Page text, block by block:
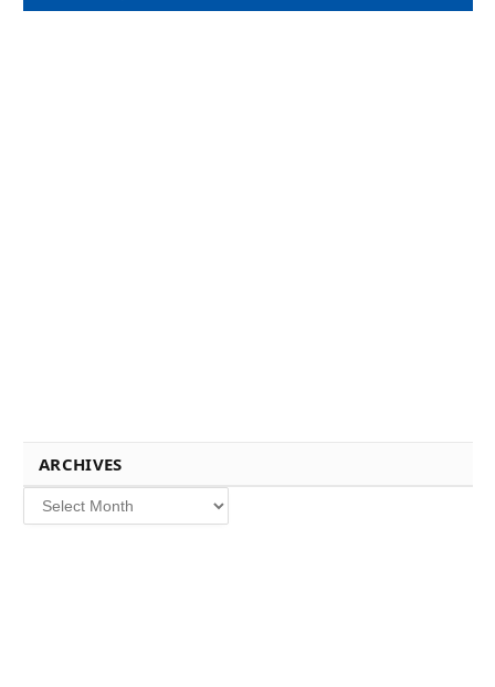
ARCHIVES
Archives